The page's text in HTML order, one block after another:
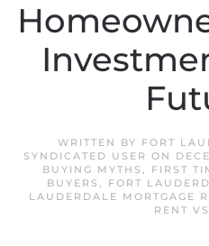
WRITTEN BY FORT
SYNDICATED USER ON
BUYING MYTHS , FIRST
BUYERS , FORT
LAUDERDALE MORTGAGE
RENT